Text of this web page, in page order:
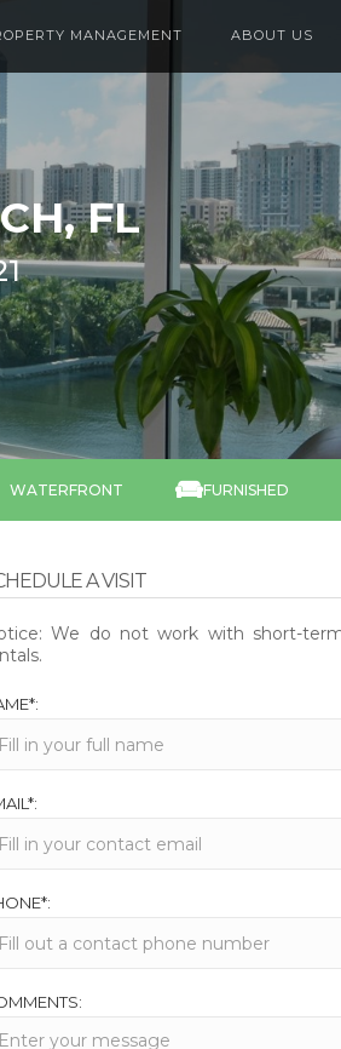
MANAGEMENT ABOUT US
FL
WATERFRONT FURNISHED
A VISIT
We do not work with short-